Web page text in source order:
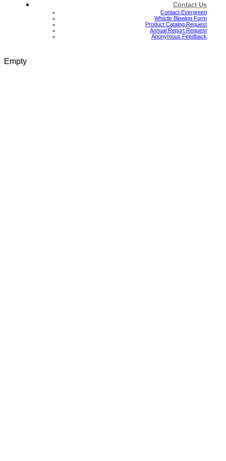
Contact Us
Contact Evergreen
Whistle Blowing Form
Product Catalog Request
Annual Report Request
Anonymous Feedback
Empty